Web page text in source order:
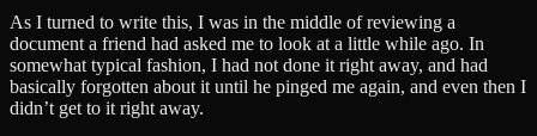
As I turned to write this, I was in the middle of reviewing a
document a friend had asked me to look at a little while ago. In
somewhat typical fashion, I had not done it right away, and had
basically forgotten about it until he pinged me again, and even then I
didn’t get to it right away.